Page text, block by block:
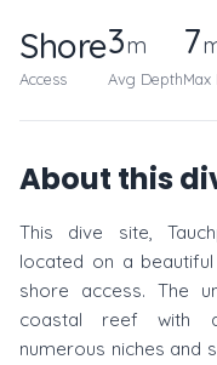
Shore
Access
3m
Avg Depth
7
Max
About this
This dive site,
located on a
shore access. The
coastal reef with
numerous niches and